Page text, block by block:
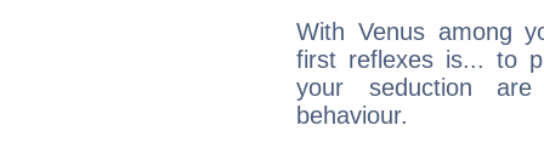
With Venus among
first reflexes is... to
your seduction
behaviour.